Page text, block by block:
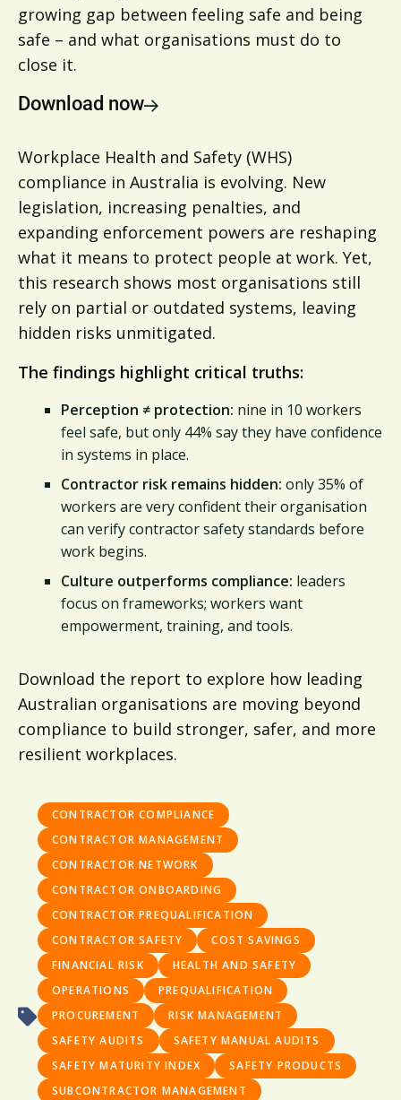
growing gap between feeling safe and being
safe – and what organisations must do to
close it.
Download now
Workplace Health and Safety (WHS)
compliance in Australia is evolving. New
legislation, increasing penalties, and
expanding enforcement powers are reshaping
what it means to protect people at work. Yet,
this research shows most organisations still
rely on partial or outdated systems, leaving
hidden risks unmitigated.
The findings highlight critical truths:
Perception ≠ protection: nine in 10 workers
feel safe, but only 44% say they have confidence
in systems in place.
Contractor risk remains hidden: only 35% of
workers are very confident their organisation
can verify contractor safety standards before
work begins.
Culture outperforms compliance: leaders
focus on frameworks; workers want
empowerment, training, and tools.
Download the report to explore how leading
Australian organisations are moving beyond
compliance to build stronger, safer, and more
resilient workplaces.
CONTRACTOR COMPLIANCE
CONTRACTOR MANAGEMENT
CONTRACTOR NETWORK
CONTRACTOR ONBOARDING
CONTRACTOR PREQUALIFICATION
CONTRACTOR SAFETY
COST SAVINGS
FINANCIAL RISK
HEALTH AND SAFETY
OPERATIONS
PREQUALIFICATION
PROCUREMENT
RISK MANAGEMENT
SAFETY AUDITS
SAFETY MANUAL AUDITS
SAFETY MATURITY INDEX
SAFETY PRODUCTS
SUBCONTRACTOR MANAGEMENT